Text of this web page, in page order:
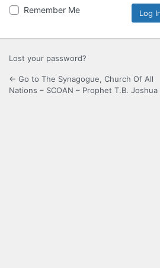
Remember Me
Lost your password?
← Go to The Synagogue, Church Of All
Nations – SCOAN – Prophet T.B. Joshua